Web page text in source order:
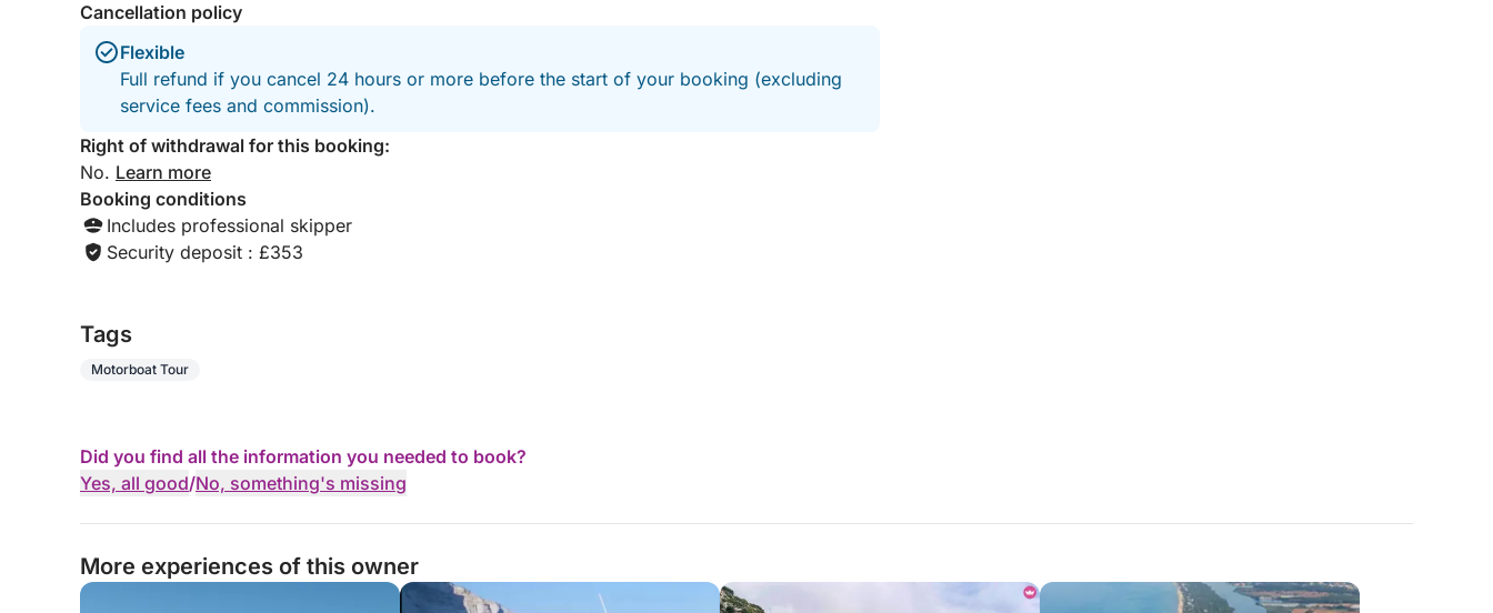
Cancellation policy
Flexible
Full refund if you cancel 24 hours or more before the start of your booking (excluding
service fees and commission).
Right of withdrawal for this booking:
No. Learn more
Booking conditions
Includes professional skipper
Security deposit : £353
Tags
Motorboat Tour
Did you find all the information you needed to book?
Yes, all good/No, something's missing
More experiences of this owner